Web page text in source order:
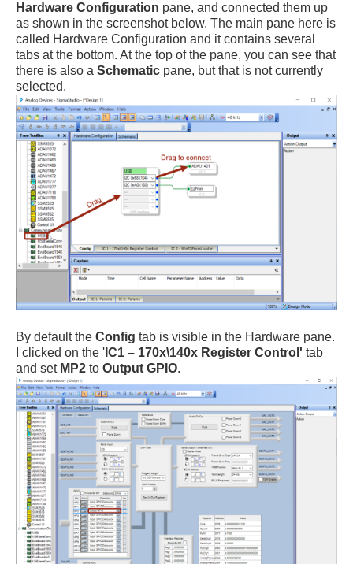
Hardware Configuration pane, and connected them up
as shown in the screenshot below. The main pane here is
called Hardware Configuration and it contains several
tabs at the bottom. At the top of the pane, you can see that
there is also a Schematic pane, but that is not currently
selected.
By default the Config tab is visible in the Hardware pane.
I clicked on the ' IC1 – 170x\140x Register Control' tab
and set MP2 to Output GPIO.